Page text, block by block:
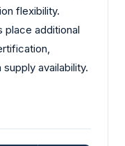
flexibility.
place additional
availability.